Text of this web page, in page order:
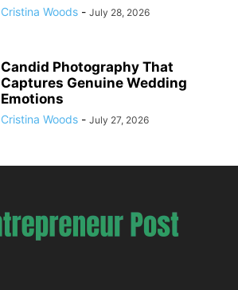
Cristina Woods - July 28, 2026
Candid Photography That
Captures Genuine Wedding
Emotions
Cristina Woods - July 27, 2026